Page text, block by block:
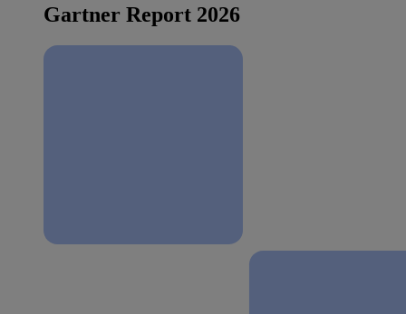
Gartner Report 2026